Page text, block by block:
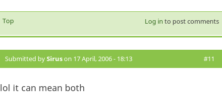
Top Log in to post comments
Submitted bySiruson 17 April, 2006 - 18:13 #11
lol it can mean both